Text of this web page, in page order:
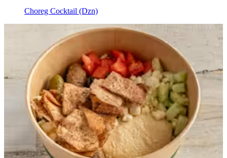
Choreg Cocktail (Dzn)